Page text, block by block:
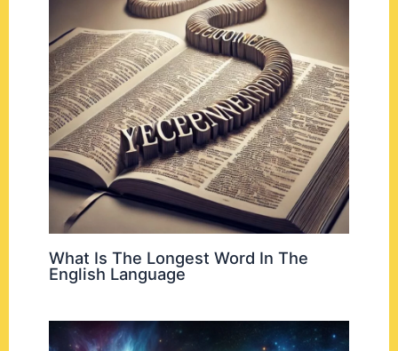
What Is The Longest Word In The
English Language